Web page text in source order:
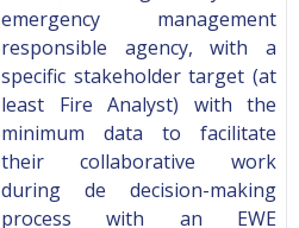
emergency management
responsible agency, with a
specific stakeholder target (at
least Fire Analyst) with the
minimum data to facilitate
their collaborative work
during de decision-making
process with an EWE